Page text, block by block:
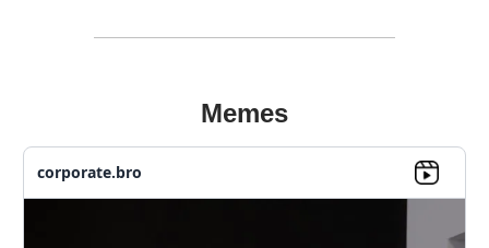
Memes
corporate.bro